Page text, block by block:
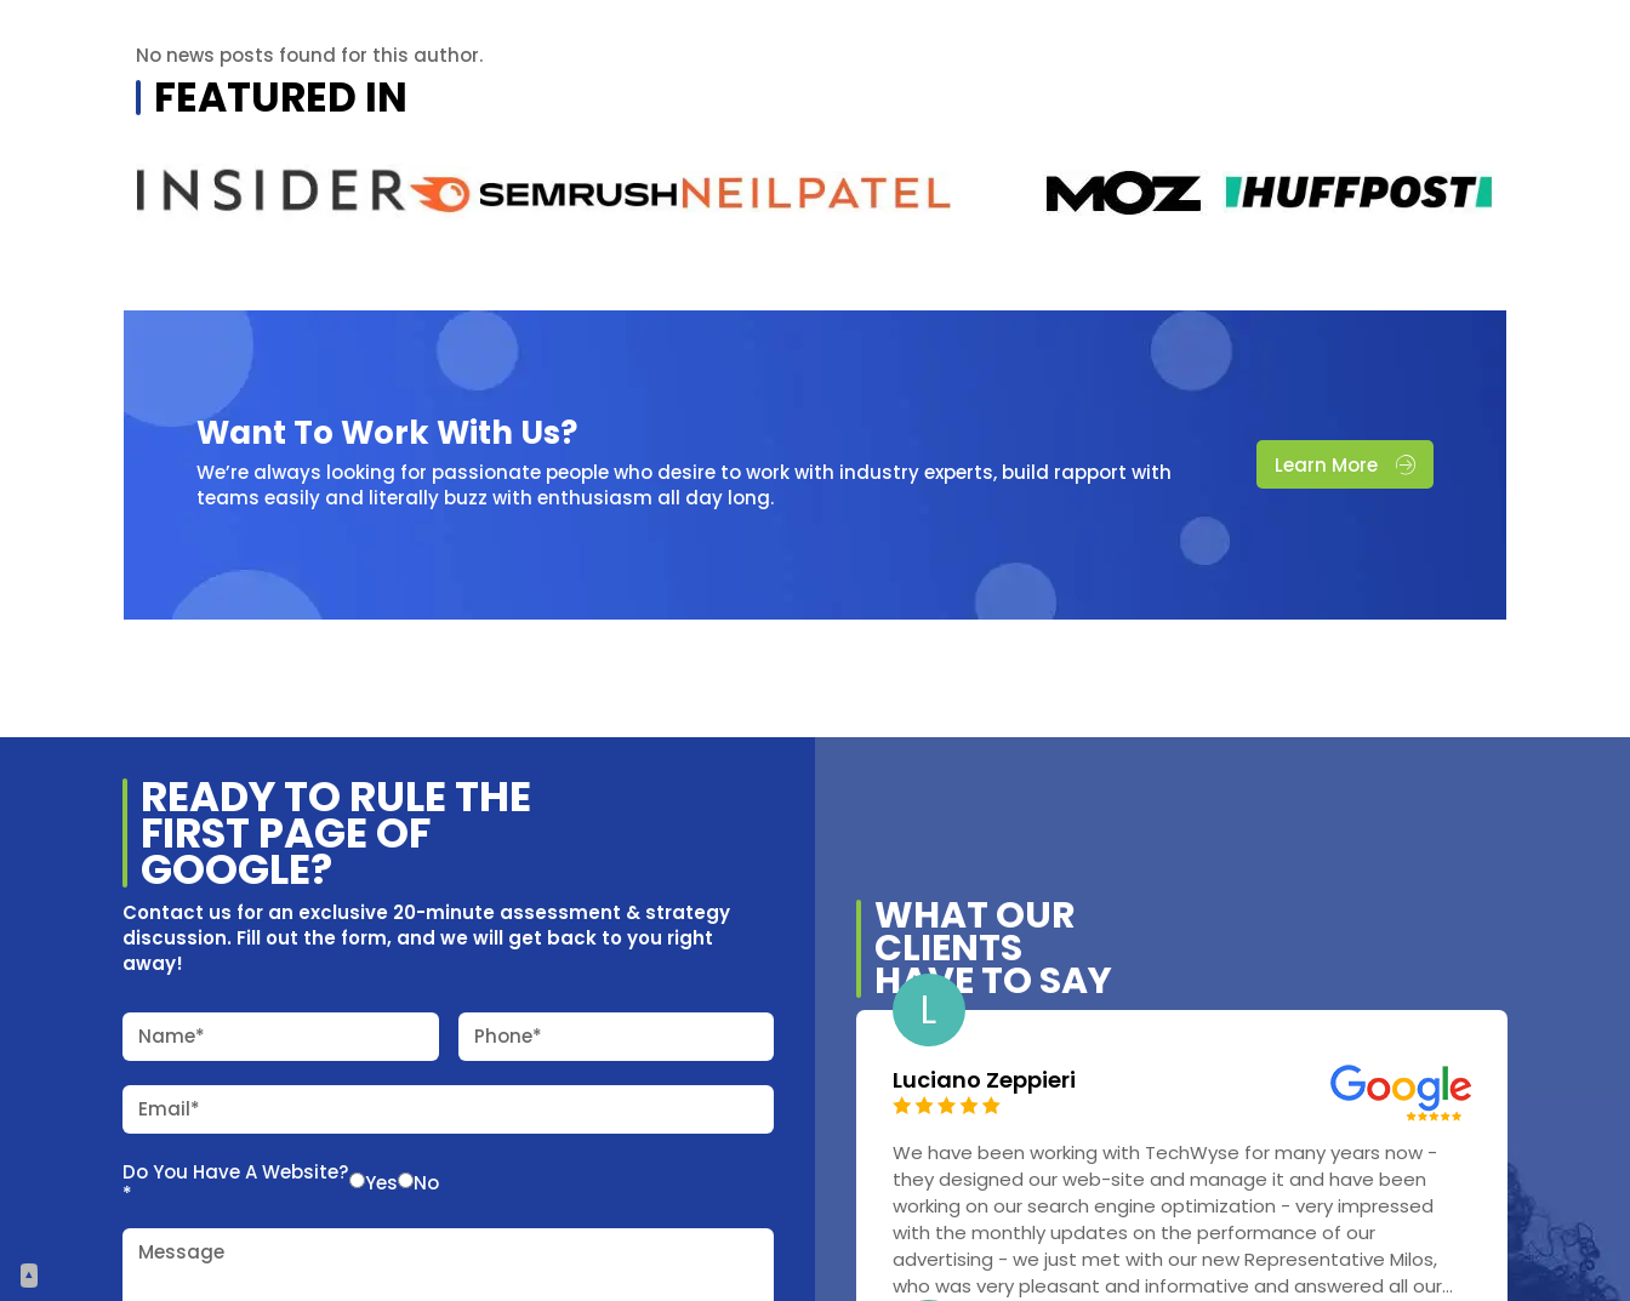
No news posts found for this author.
FEATURED IN
Want To Work With Us?
We’re always looking for passionate people who desire to work with industry experts, build rapport with
teams easily and literally buzz with enthusiasm all day long.
Learn More
READY TO RULE THE
FIRST PAGE OF
GOOGLE?
Contact us for an exclusive 20-minute assessment & strategy
discussion. Fill out the form, and we will get back to you right
away!
Name* Phone*
Email*
Do You Have A Website?
*
Yes No
Message
WHAT OUR
CLIENTS
HAVE TO SAY
L
Luciano Zeppieri
We have been working with TechWyse for many years now -
they designed our web-site and manage it and have been
working on our search engine optimization - very impressed
with the monthly updates on the performance of our
advertising - we just met with our new Representative Milos,
who was very pleasant and informative and answered all our...